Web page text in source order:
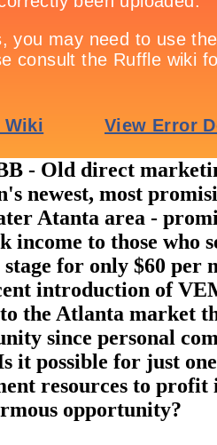
- Old direct
newest, most
Atanta area -
income to those who
for only $60 per
introduction of
the Atlanta market
since personal
it possible for just
resources to profit
opportunity?